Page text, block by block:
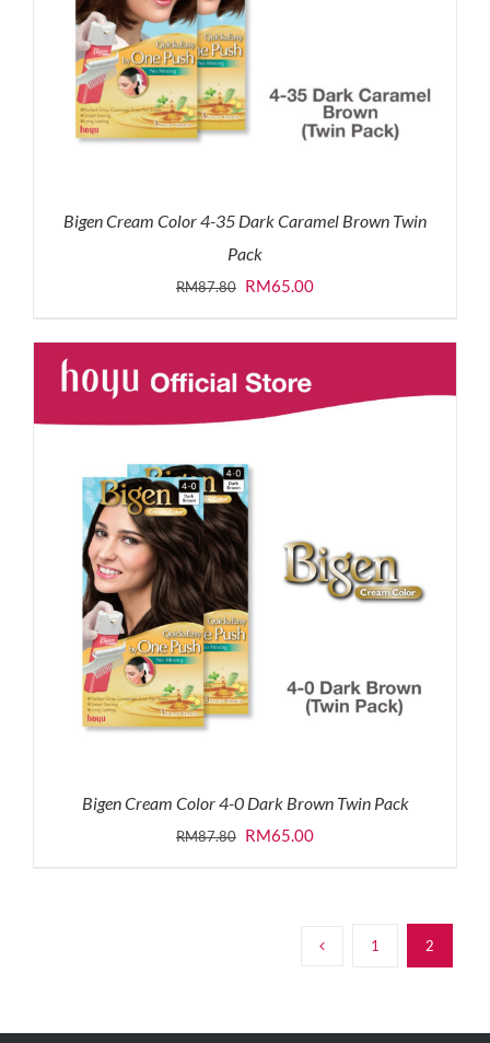
Bigen Cream Color 4-35 Dark Caramel Brown Twin
Pack
RM87.80 Original
was:
RM87.80.
RM65.00Current
is:
Bigen Cream Color 4-0 Dark Brown Twin Pack
RM87.80 Original
RM65.00Current
1 2